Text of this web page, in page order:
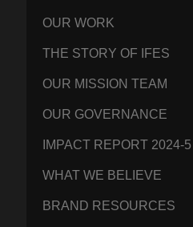
OUR WORK
THE STORY OF IFES
OUR MISSION TEAM
OUR GOVERNANCE
IMPACT REPORT 2024-5
WHAT WE BELIEVE
BRAND RESOURCES